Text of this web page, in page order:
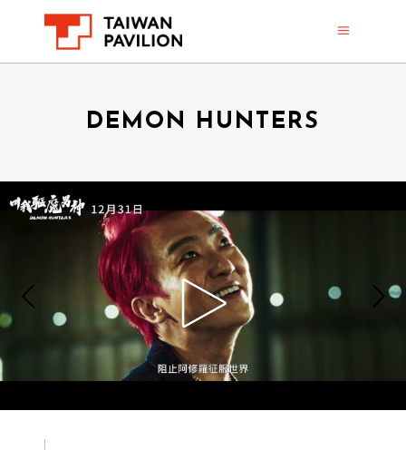
DEMON HUNTERS